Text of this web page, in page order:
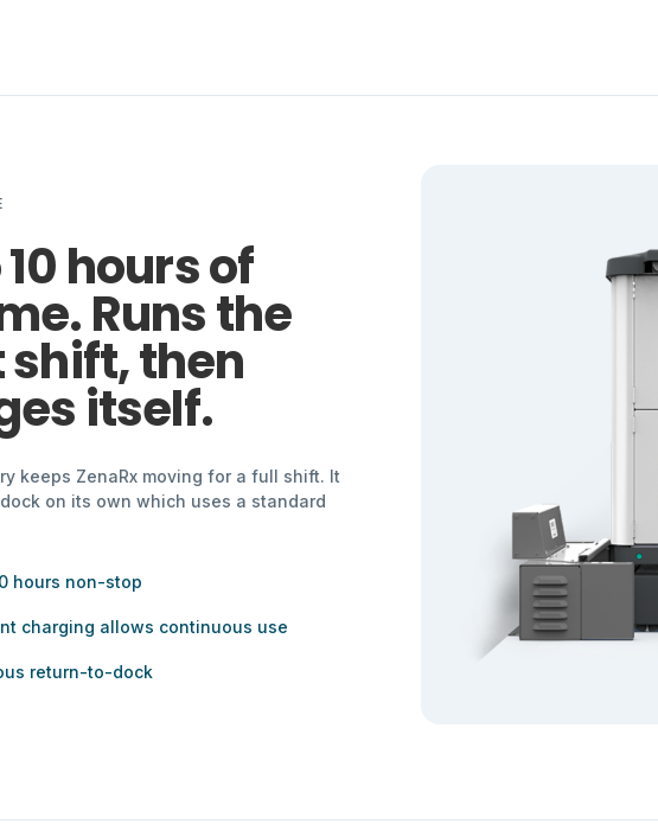
hours of
Runs the
then
itself.
keeps ZenaRx moving for a full shift. It
on its own which uses a standard
hours non-stop
charging allows continuous use
return-to-dock